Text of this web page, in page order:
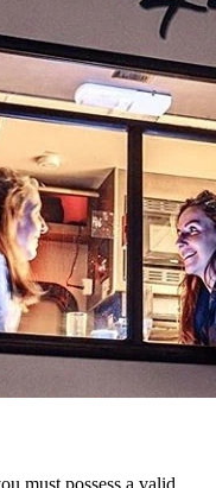
must possess a valid